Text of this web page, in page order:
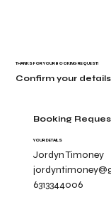
Booking
YOUR DETAILS
Jordyn Timoney
6313344006
THANKS FOR YOUR BOOKING REQUEST!
Confirm your